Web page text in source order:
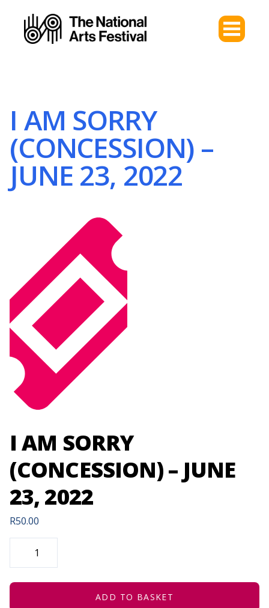
I AM SORRY
(CONCESSION) –
JUNE 23, 2022
I AM SORRY
(CONCESSION) – JUNE
23, 2022
R50.00
I
(CONCESSION)
JUNE
ADD TO BASKET